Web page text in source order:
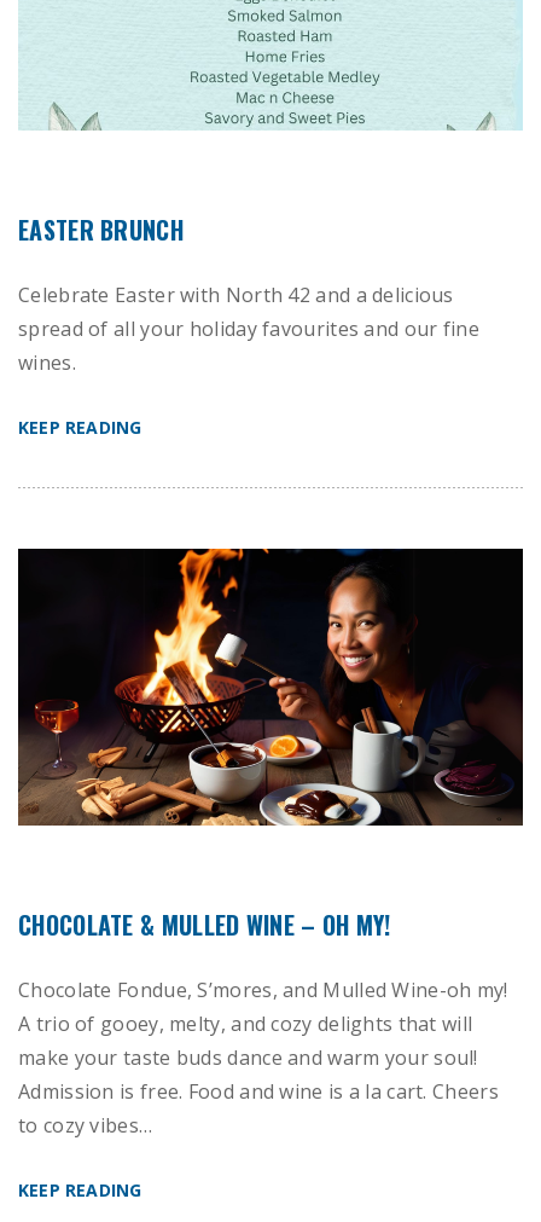
EASTER BRUNCH
Celebrate Easter with North 42 and a delicious
spread of all your holiday favourites and our fine
wines.
KEEP READING
CHOCOLATE & MULLED WINE – OH MY!
Chocolate Fondue, S’mores, and Mulled Wine-oh my!
A trio of gooey, melty, and cozy delights that will
make your taste buds dance and warm your soul!
Admission is free. Food and wine is a la cart. Cheers
to cozy vibes…
KEEP READING